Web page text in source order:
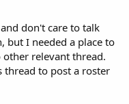
don't care to talk
but I needed a place to
relevant thread.
thread to post a roster